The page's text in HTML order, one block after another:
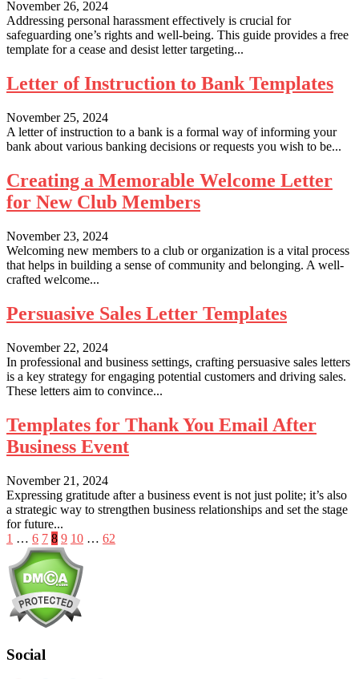
November 26, 2024
Addressing personal harassment effectively is crucial for
safeguarding one’s rights and well-being. This guide provides a free
template for a cease and desist letter targeting...
Letter of Instruction to Bank Templates
November 25, 2024
A letter of instruction to a bank is a formal way of informing your
bank about various banking decisions or requests you wish to be...
Creating a Memorable Welcome Letter
for New Club Members
November 23, 2024
Welcoming new members to a club or organization is a vital process
that helps in building a sense of community and belonging. A well-
crafted welcome...
Persuasive Sales Letter Templates
November 22, 2024
In professional and business settings, crafting persuasive sales letters
is a key strategy for engaging potential customers and driving sales.
These letters aim to convince...
Templates for Thank You Email After
Business Event
November 21, 2024
Expressing gratitude after a business event is not just polite; it’s also
a strategic way to strengthen business relationships and set the stage
for future...
Posts
pagination
1 … 6 7 8 9 10 … 62
Social